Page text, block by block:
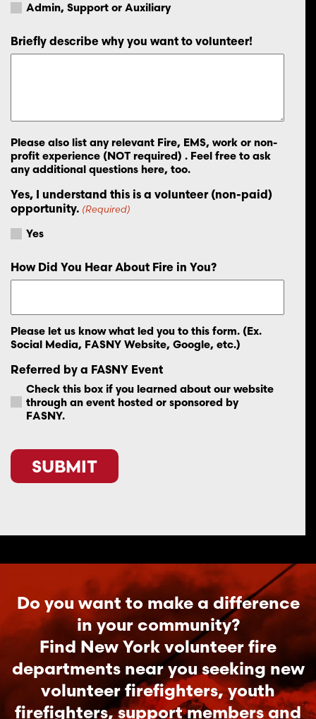
Admin, Support or Auxiliary
Briefly describe why you want to volunteer!
Please also list any relevant Fire, EMS, work or non-
profit experience (NOT required) . Feel free to ask
any additional questions here, too.
Yes, I understand this is a volunteer (non-paid)
opportunity. (Required)
Yes
How Did You Hear About Fire in You?
Please let us know what led you to this form. (Ex.
Social Media, FASNY Website, Google, etc.)
Referred by a FASNY Event
Check this box if you learned about our website
through an event hosted or sponsored by
FASNY.
Do you want to make a difference
in your community?
Find New York volunteer fire
departments near you seeking new
volunteer firefighters, youth
firefighters, support members and